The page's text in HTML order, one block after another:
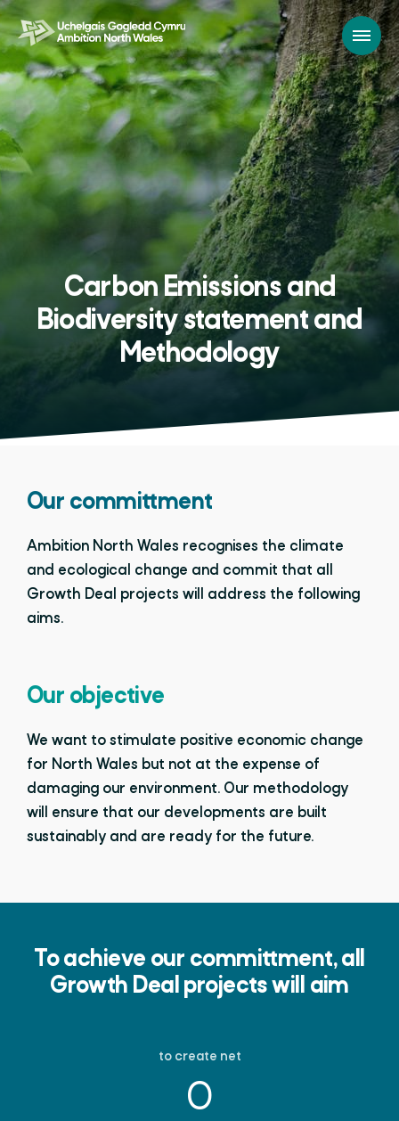
Carbon Emissions and
Biodiversity statement and
Methodology
Our committment
Ambition North Wales recognises the climate
and ecological change and commit that all
Growth Deal projects will address the following
aims.
Our objective
We want to stimulate positive economic change
for North Wales but not at the expense of
damaging our environment. Our methodology
will ensure that our developments are built
sustainably and are ready for the future.
To achieve our committment, all
Growth Deal projects will aim
to create net
0